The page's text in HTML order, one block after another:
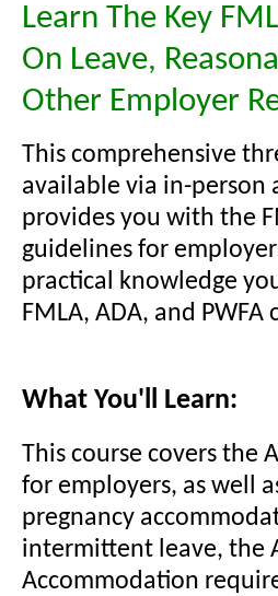
Learn The Key
On Leave,
Other Employer
This comprehensive
available via in-person
provides you with the
guidelines for
practical knowledge
FMLA, ADA, and
What You'll Learn:
This course covers the
for employers, as well
pregnancy
intermittent leave, the
Accommodation